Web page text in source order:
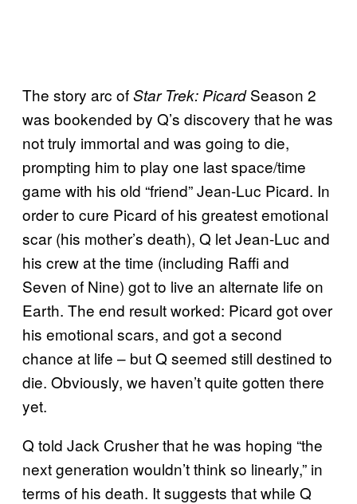
The story arc ofStar Trek: PicardSeason 2
was bookended by Q’s discovery that he was
not truly immortal and was going to die,
prompting him to play one last space/time
game with his old “friend” Jean-Luc Picard. In
order to cure Picard of his greatest emotional
scar (his mother’s death), Q let Jean-Luc and
his crew at the time (including Raffi and
Seven of Nine) got to live an alternate life on
Earth. The end result worked: Picard got over
his emotional scars, and got a second
chance at life – but Q seemed still destined to
die. Obviously, we haven’t quite gotten there
yet.
Q told Jack Crusher that he was hoping “the
next generation wouldn’t think so linearly,” in
terms of his death. It suggests that while Q